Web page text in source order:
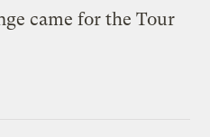
came for the Tour